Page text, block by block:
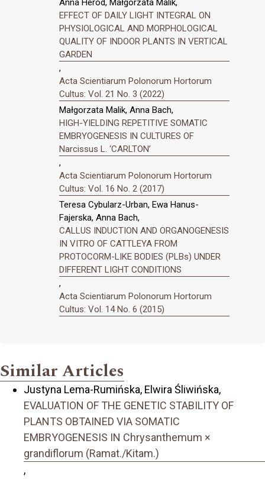
Anna Heród, Małgorzata Malik,
EFFECT OF DAILY LIGHT INTEGRAL ON
PHYSIOLOGICAL AND MORPHOLOGICAL
QUALITY OF INDOOR PLANTS IN VERTICAL
GARDEN
,
Acta Scientiarum Polonorum Hortorum
Cultus: Vol. 21 No. 3 (2022)
Małgorzata Malik, Anna Bach,
HIGH-YIELDING REPETITIVE SOMATIC
EMBRYOGENESIS IN CULTURES OF
Narcissus L. ‘CARLTON’
,
Acta Scientiarum Polonorum Hortorum
Cultus: Vol. 16 No. 2 (2017)
Teresa Cybularz-Urban, Ewa Hanus-
Fajerska, Anna Bach,
CALLUS INDUCTION AND ORGANOGENESIS
IN VITRO OF CATTLEYA FROM
PROTOCORM-LIKE BODIES (PLBs) UNDER
DIFFERENT LIGHT CONDITIONS
,
Acta Scientiarum Polonorum Hortorum
Cultus: Vol. 14 No. 6 (2015)
Similar Articles
Justyna Lema-Rumińska, Elwira Śliwińska,
EVALUATION OF THE GENETIC STABILITY OF
PLANTS OBTAINED VIA SOMATIC
EMBRYOGENESIS IN Chrysanthemum ×
grandiflorum (Ramat./Kitam.)
,